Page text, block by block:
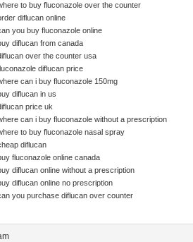
to buy fluconazole over the counter
diflucan online
you buy fluconazole online
diflucan from canada
over the counter usa
diflucan price
can i buy fluconazole 150mg
diflucan in us
price uk
can i buy fluconazole without a prescription
to buy fluconazole nasal spray
diflucan
fluconazole online canada
diflucan online without a prescription
diflucan online no prescription
you purchase diflucan over counter